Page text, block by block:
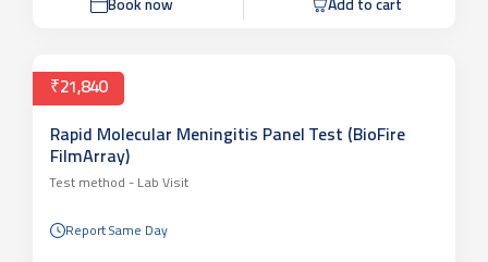
Book now Add to cart
₹21,840
Rapid Molecular Meningitis Panel Test (BioFire
FilmArray)
Test method - Lab Visit
Report Same Day